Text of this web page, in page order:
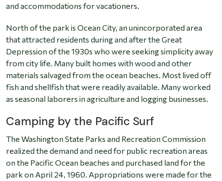
and accommodations for vacationers.
North of the park is Ocean City, an unincorporated area
that attracted residents during and after the Great
Depression of the 1930s who were seeking simplicity away
from city life. Many built homes with wood and other
materials salvaged from the ocean beaches. Most lived off
fish and shellfish that were readily available. Many worked
as seasonal laborers in agriculture and logging businesses.
Camping by the Pacific Surf
The Washington State Parks and Recreation Commission
realized the demand and need for public recreation areas
on the Pacific Ocean beaches and purchased land for the
park on April 24, 1960. Appropriations were made for the